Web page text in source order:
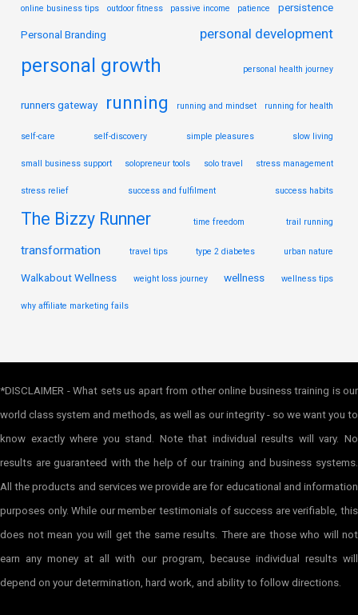
online business tips outdoor fitness passive income patience persistence
Personal Branding personal development
personal growth personal health journey
runners gateway running running and mindset running for health
self-care self-discovery simple pleasures slow living
small business support solopreneur tools solo travel stress management
stress relief success and fulfilment success habits
The Bizzy Runner time freedom trail running
transformation travel tips type 2 diabetes urban nature
Walkabout Wellness weight loss journey wellness wellness tips
why affiliate marketing fails
*DISCLAIMER - What sets us apart from other online business training is our
world class system and methods, as well as our integrity - so we want you to
know exactly where you stand. Note that individual results will vary. No
results are guaranteed with the help of our training and business systems.
All the products and services we provide are for educational and information
purposes only. While our member testimonials of success are verifiable, this
does not mean you will get the same results. There are those who will not
earn any money at all with our program, because individual results will
depend on your determination, hard work, and ability to follow directions.